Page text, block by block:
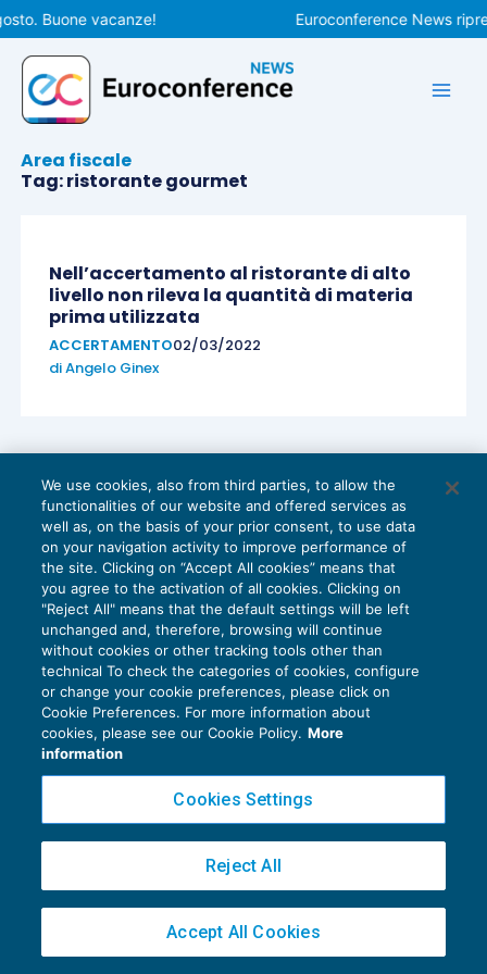
Vai
al
contenuto
Buone vacanze! Euroconference News
Area fiscale
Tag: ristorante gourmet
Nell’accertamento al ristorante di alto
livello non rileva la quantità di materia
prima utilizzata
ACCERTAMENTO02/03/2022
diAngelo Ginex
Privacy Policy
Cookie Policy
Euroconference NEWS è una testata registrata al Tribunale di Milano Reg. n. 8556/2026
Direttore responsabile Sandro Cerato
Copyright 2016 ©Gruppo Euroconference S.p.A. v2.32.4
Piazza Luigi Einaudi, 10N01 - 20124 Milano - info@ecnews.it
Capitale Sociale € 300.000,00 i.v. C.F. P.IVA Iscrizione Registro Imprese di Milano
We use cookies, also from third parties, to allow the
functionalities of our website and offered services as
well as, on the basis of your prior consent, to use data
on your navigation activity to improve performance of
the site. Clicking on “Accept All cookies” means that
you agree to the activation of all cookies. Clicking on
"Reject All" means that the default settings will be left
unchanged and, therefore, browsing will continue
without cookies or other tracking tools other than
technical To check the categories of cookies, configure
or change your cookie preferences, please click on
Cookie Preferences. For more information about
cookies, please see our Cookie Policy. More
information
Cookies Settings
Reject All
Accept All Cookies